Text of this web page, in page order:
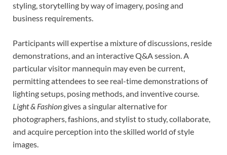
styling, storytelling by way of imagery, posing and
business requirements.
Participants will expertise a mixture of discussions, reside
demonstrations, and an interactive Q&A session. A
particular visitor mannequin may even be current,
permitting attendees to see real-time demonstrations of
lighting setups, posing methods, and inventive course.
Light & Fashiongives a singular alternative for
photographers, fashions, and stylist to study, collaborate,
and acquire perception into the skilled world of style
images.